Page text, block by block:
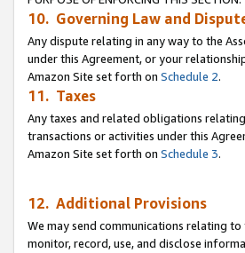
10. Governing Law and
Any dispute relating in any way to the
under this Agreement, or your
Amazon Site set forth on Schedule 2.
11. Taxes
Any taxes and related obligations
transactions or activities under this
Amazon Site set forth on Schedule 3.
12. Additional Provisions
We may send communications relating
monitor, record, use, and disclose